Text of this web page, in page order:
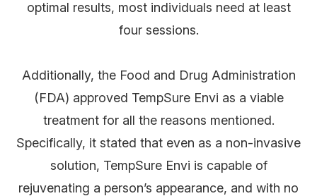
optimal results, most individuals need at least
four sessions.
Additionally, the Food and Drug Administration
(FDA) approved TempSure Envi as a viable
treatment for all the reasons mentioned.
Specifically, it stated that even as a non-invasive
solution, TempSure Envi is capable of
rejuvenating a person’s appearance, and with no